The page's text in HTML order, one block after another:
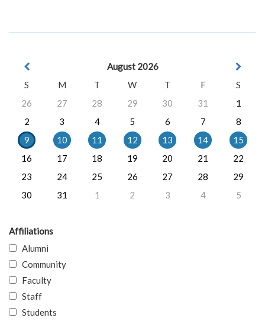
August 2026
S
M T W T F
S
26
27 28 29 30 31
1
2
3 4 5 6 7
8
9
10 11 12 13 14
15
16
17 18 19 20 21
22
23
24 25 26 27 28
29
30
31 1 2 3 4 5
Affiliations
Alumni
Community
Faculty
Staff
Students